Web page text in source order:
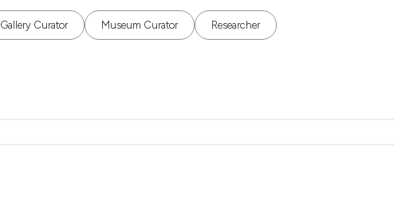
Gallery Curator Museum Curator Researcher